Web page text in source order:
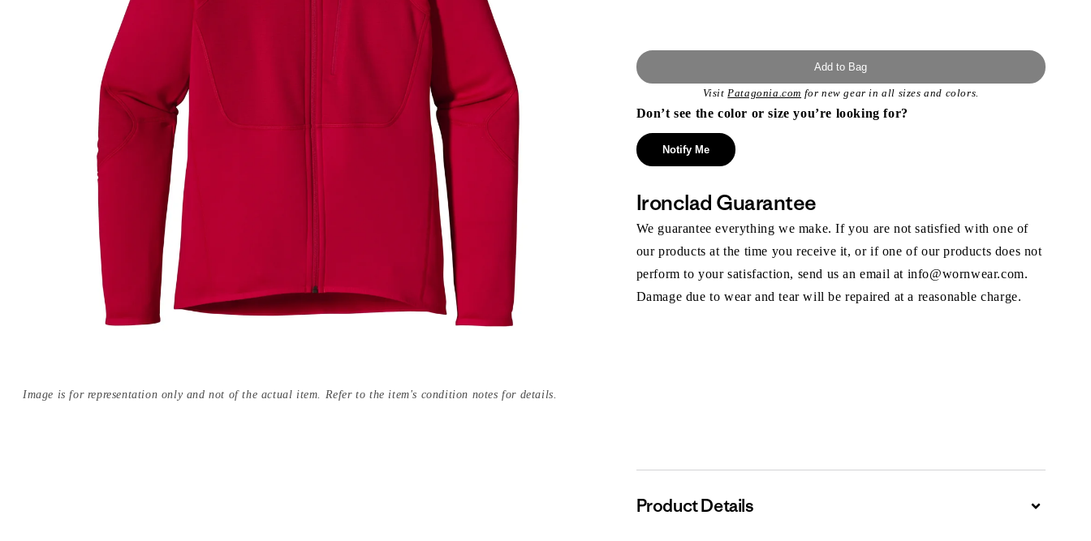
Image is for representation only and not of the actual item. Refer to the item's condition notes for details.
Add to Bag
VisitPatagonia.com for new gear in all sizes and colors.
Don’t see the color or size you’re looking for?
Notify Me
Ironclad Guarantee
We guarantee everything we make. If you are not satisfied with one of
our products at the time you receive it, or if one of our products does not
perform to your satisfaction, send us an email at info@wornwear.com.
Damage due to wear and tear will be repaired at a reasonable charge.
Product Details Expand